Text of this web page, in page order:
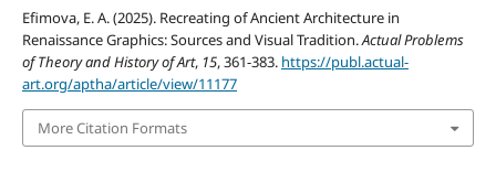
Efimova, E. A. (2025). Recreating of Ancient Architecture in
Renaissance Graphics: Sources and Visual Tradition.Actual Problems
of Theory and History of Art, 15, 361-383. https://publ.actual-
art.org/aptha/article/view/11177
More Citation Formats